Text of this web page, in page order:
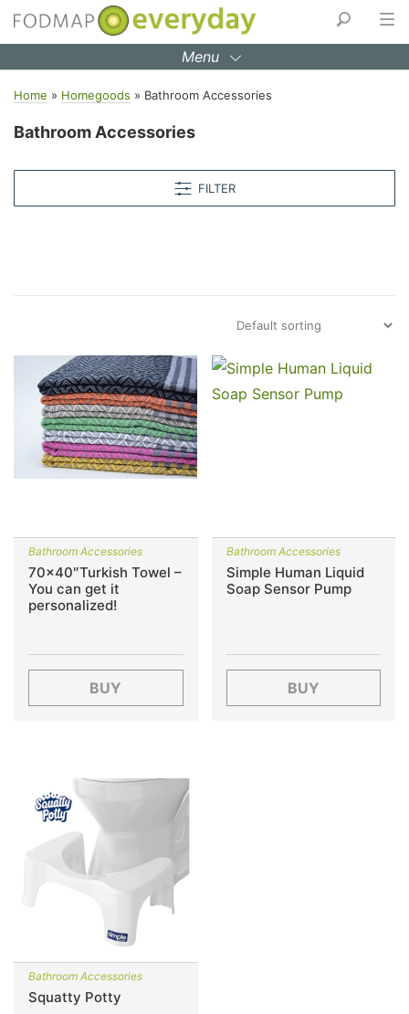
Skip
Menu
Home » Homegoods » Bathroom Accessories
Bathroom Accessories
FILTER
Bathroom Accessories
70×40″Turkish Towel –
You can get it
personalized!
BUY
Bathroom Accessories
Simple Human Liquid
Soap Sensor Pump
BUY
Bathroom Accessories
Squatty Potty